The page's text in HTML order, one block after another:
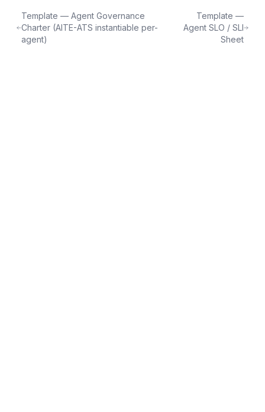
Template — Agent Governance
Charter (AITE-ATS instantiable per-
agent)
Template —
Agent SLO / SLI
Sheet